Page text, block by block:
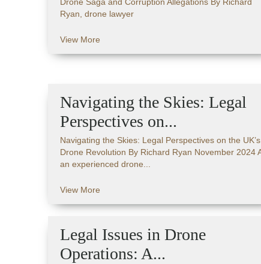
Ryan, drone lawyer
View More
Navigating the Skies: Legal
Perspectives on...
Navigating the Skies: Legal Perspectives on the UK’s
Drone Revolution By Richard Ryan November 2024
an experienced drone...
View More
Legal Issues in Drone
Operations: A...